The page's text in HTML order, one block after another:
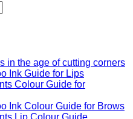
in the age of cutting corners
Ink Guide for Lips
Colour Guide for
Ink Colour Guide for Brows
Lip Colour Guide